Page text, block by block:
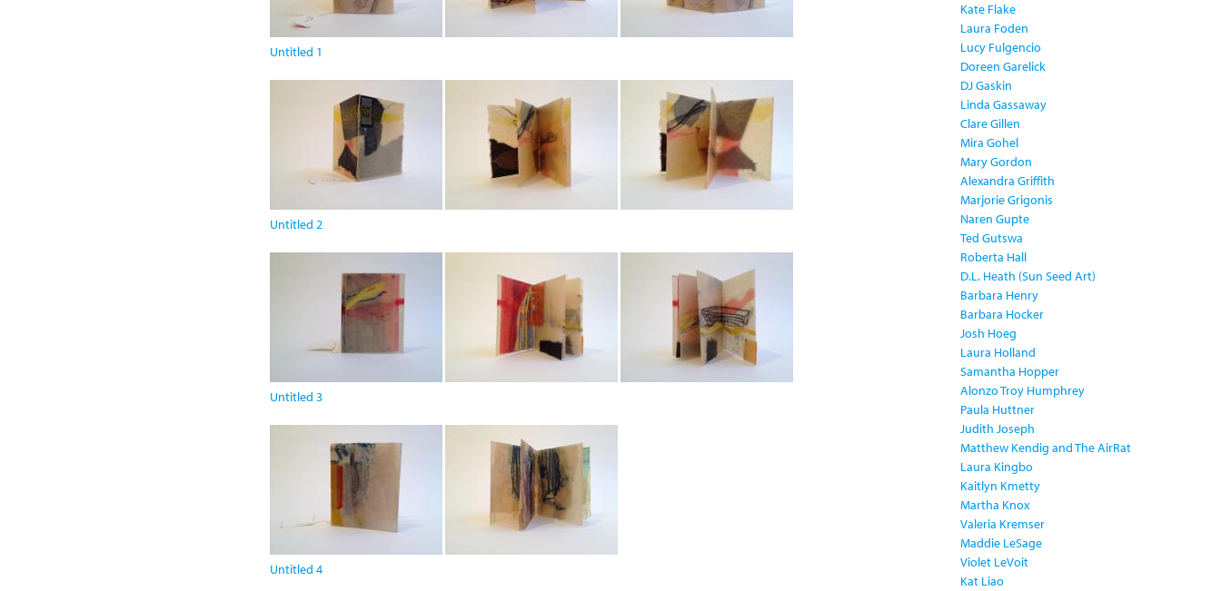
Untitled 1
Untitled 2
Untitled 3
Untitled 4
Kate Flake
Laura Foden
Lucy Fulgencio
Doreen Garelick
DJ Gaskin
Linda Gassaway
Clare Gillen
Mira Gohel
Mary Gordon
Alexandra Griffith
Marjorie Grigonis
Naren Gupte
Ted Gutswa
Roberta Hall
D.L. Heath (Sun Seed Art)
Barbara Henry
Barbara Hocker
Josh Hoeg
Laura Holland
Samantha Hopper
Alonzo Troy Humphrey
Paula Huttner
Judith Joseph
Matthew Kendig and The AirRat
Laura Kingbo
Kaitlyn Kmetty
Martha Knox
Valeria Kremser
Maddie LeSage
Violet LeVoit
Kat Liao